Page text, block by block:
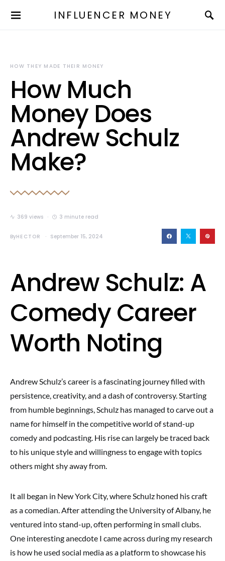
INFLUENCER MONEY
HOW THEY MADE THEIR MONEY
How Much
Money Does
Andrew Schulz
Make?
369 views 3 minute read
ByHECTOR September 15, 2024
Andrew Schulz: A
Comedy Career
Worth Noting
Andrew Schulz’s career is a fascinating journey filled with
persistence, creativity, and a dash of controversy. Starting
from humble beginnings, Schulz has managed to carve out a
name for himself in the competitive world of stand-up
comedy and podcasting. His rise can largely be traced back
to his unique style and willingness to engage with topics
others might shy away from.
It all began in New York City, where Schulz honed his craft
as a comedian. After attending the University of Albany, he
ventured into stand-up, often performing in small clubs.
One interesting anecdote I came across during my research
is how he used social media as a platform to showcase his